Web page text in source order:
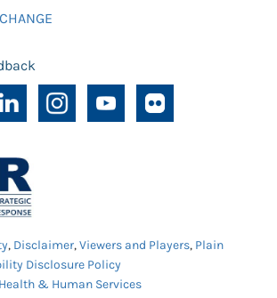
, Disclaimer,Viewers and Players, Plain
Disclosure Policy
& Human Services